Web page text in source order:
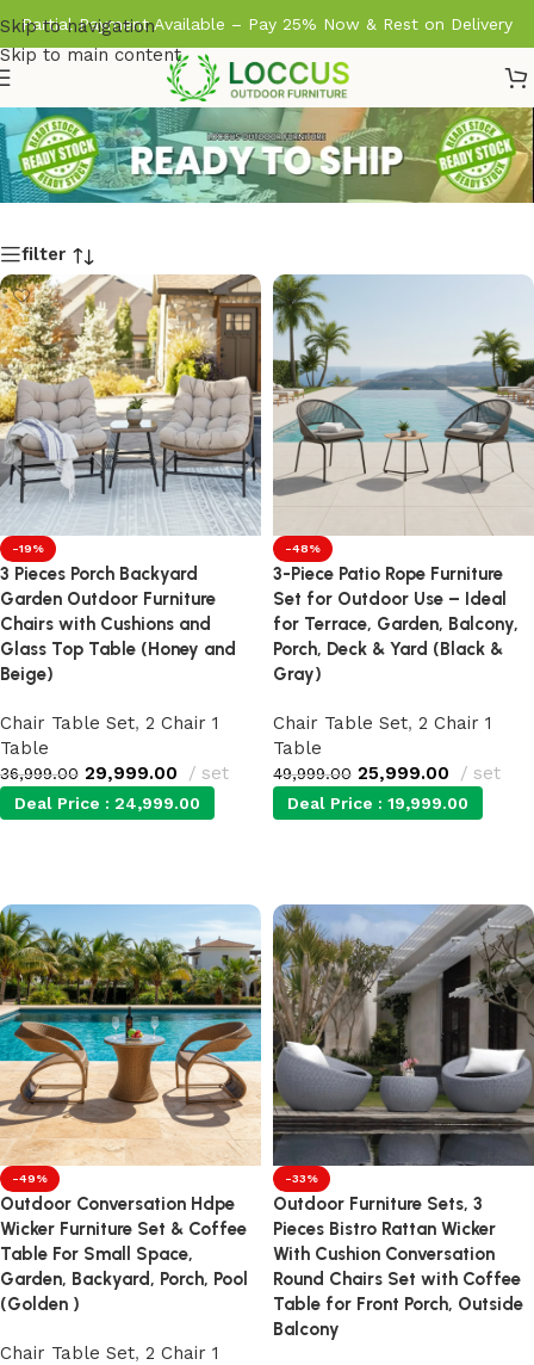
Skip to navigation
Skip to main content
Partial Payment Available – Pay 25% Now & Rest on Delivery
filter
-19%
3 Pieces Porch Backyard
Garden Outdoor Furniture
Chairs with Cushions and
Glass Top Table (Honey and
Beige)
Chair Table Set, 2 Chair 1
Table
36,999.00 29,999.00 set
Deal Price : 24,999.00
-48%
3-Piece Patio Rope Furniture
Set for Outdoor Use – Ideal
for Terrace, Garden, Balcony,
Porch, Deck & Yard (Black &
Gray)
Chair Table Set, 2 Chair 1
Table
49,999.00 25,999.00 set
Deal Price : 19,999.00
-49%
Outdoor Conversation Hdpe
Wicker Furniture Set & Coffee
Table For Small Space,
Garden, Backyard, Porch, Pool
(Golden )
Chair Table Set, 2 Chair 1
-33%
Outdoor Furniture Sets, 3
Pieces Bistro Rattan Wicker
With Cushion Conversation
Round Chairs Set with Coffee
Table for Front Porch, Outside
Balcony